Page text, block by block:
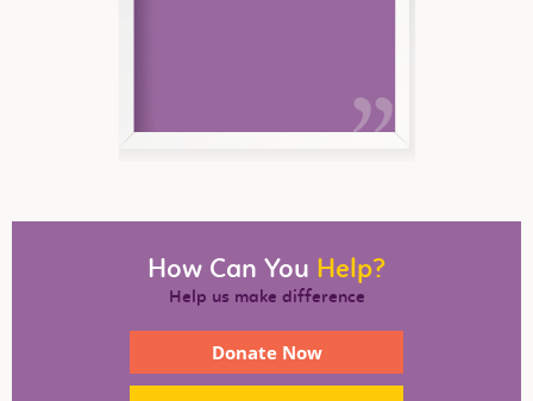
How Can You Help?
Help us make difference
Donate Now